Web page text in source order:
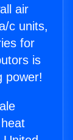
air
c units,
for
is
power!